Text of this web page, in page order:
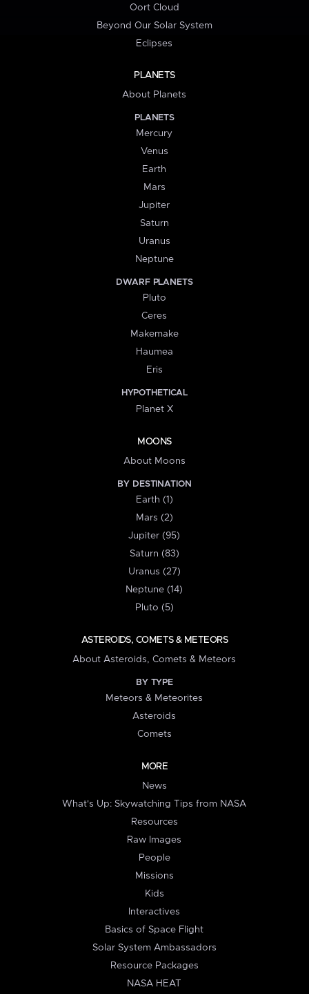
Oort Cloud
Beyond Our Solar System
Eclipses
PLANETS
About Planets
PLANETS
Mercury
Venus
Earth
Mars
Jupiter
Saturn
Uranus
Neptune
DWARF PLANETS
Pluto
Ceres
Makemake
Haumea
Eris
HYPOTHETICAL
Planet X
MOONS
About Moons
BY DESTINATION
Earth (1)
Mars (2)
Jupiter (95)
Saturn (83)
Uranus (27)
Neptune (14)
Pluto (5)
ASTEROIDS, COMETS & METEORS
About Asteroids, Comets & Meteors
BY TYPE
Meteors & Meteorites
Asteroids
Comets
MORE
News
What's Up: Skywatching Tips from NASA
Resources
Raw Images
People
Missions
Kids
Interactives
Basics of Space Flight
Solar System Ambassadors
Resource Packages
NASA HEAT